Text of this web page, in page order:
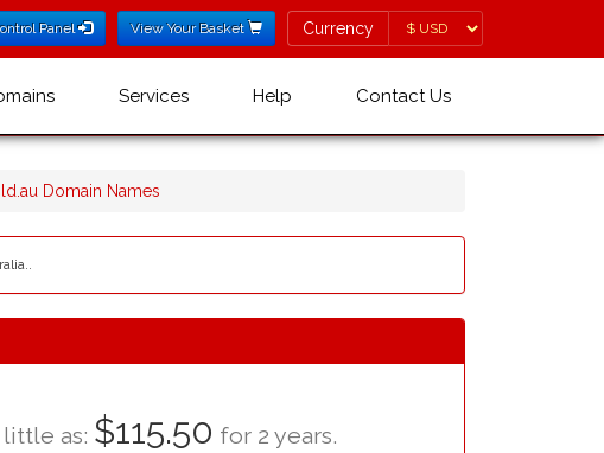
Panel View Your Basket Currency
Currency
Services Help Contact Us
Domain Names
as: $115.50 for 2 years.